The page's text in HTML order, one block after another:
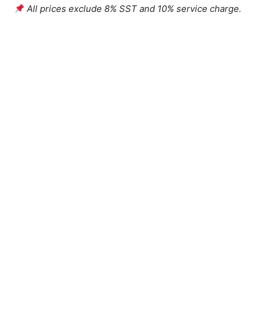
All prices exclude 8% SST and 10% service charge.